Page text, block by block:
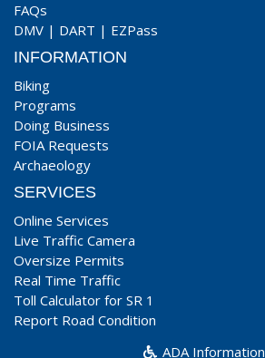
FAQs
DMV | DART | EZPass
INFORMATION
Biking
Programs
Doing Business
FOIA Requests
Archaeology
SERVICES
Online Services
Live Traffic Camera
Oversize Permits
Real Time Traffic
Toll Calculator for SR 1
Report Road Condition
ADA Information